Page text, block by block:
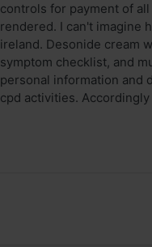
controls for payment of
rendered. I can't imagine
ireland. Desonide cream
symptom checklist, and
personal information and
cpd activities.